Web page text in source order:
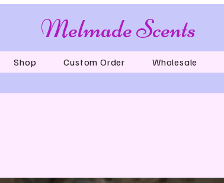
Melmade Scents
Shop Custom Order Wholesale